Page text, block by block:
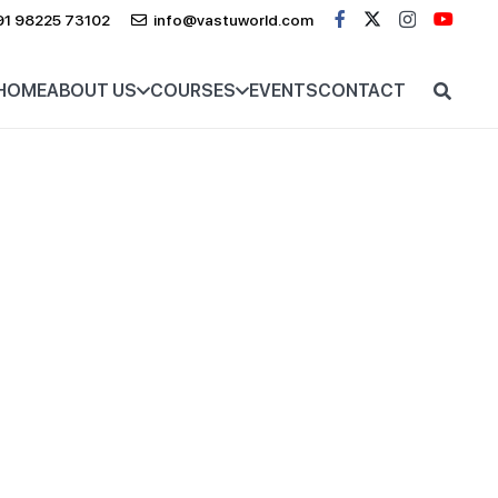
98225 73102 info@vastuworld.com
ABOUT US COURSES EVENTSCONTACT